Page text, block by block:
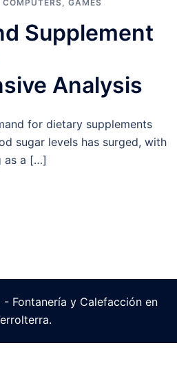
COMPUTERS, GAMES
Supplement
Analysis
for dietary supplements
sugar levels has surged, with
as a […]
Fontanería y Calefacción en